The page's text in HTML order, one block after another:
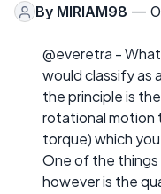
By MIRIAM98 —
@everetra -
would classify as
the principle is
rotational motion
torque) which
One of the
however is the